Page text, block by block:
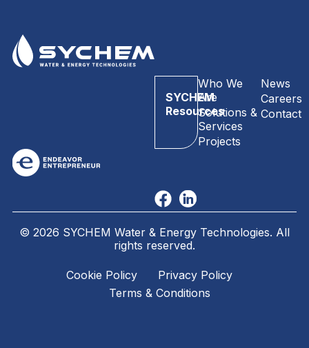
SYCHEM
Resources
Who We
Are
Solutions &
Services
Projects
News
Careers
Contact
© 2026 SYCHEM Water & Energy Technologies. All
rights reserved.
Cookie Policy
Privacy Policy
Terms & Conditions